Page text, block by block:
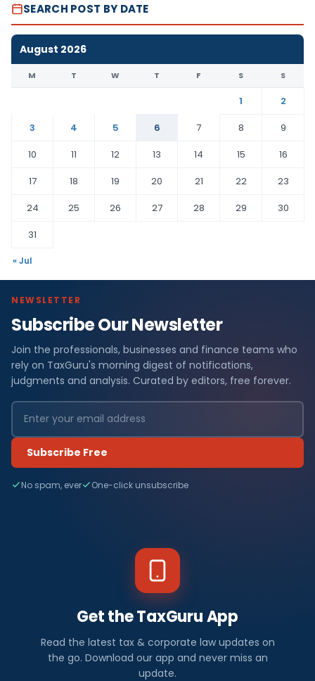
SEARCH POST BY DATE
August 2026
M T W T F S S
1
2
3
4 5 6 7 8
9
10
11 12 13 14 15
16
17
18 19 20 21 22
23
24
25 26 27 28 29
30
31
« Jul
NEWSLETTER
Subscribe Our Newsletter
Join the professionals, businesses and finance teams who
rely on TaxGuru's morning digest of notifications,
judgments and analysis. Curated by editors, free forever.
Subscribe Free
No spam, ever One-click unsubscribe
Get the TaxGuru App
Read the latest tax & corporate law updates on
the go. Download our app and never miss an
update.